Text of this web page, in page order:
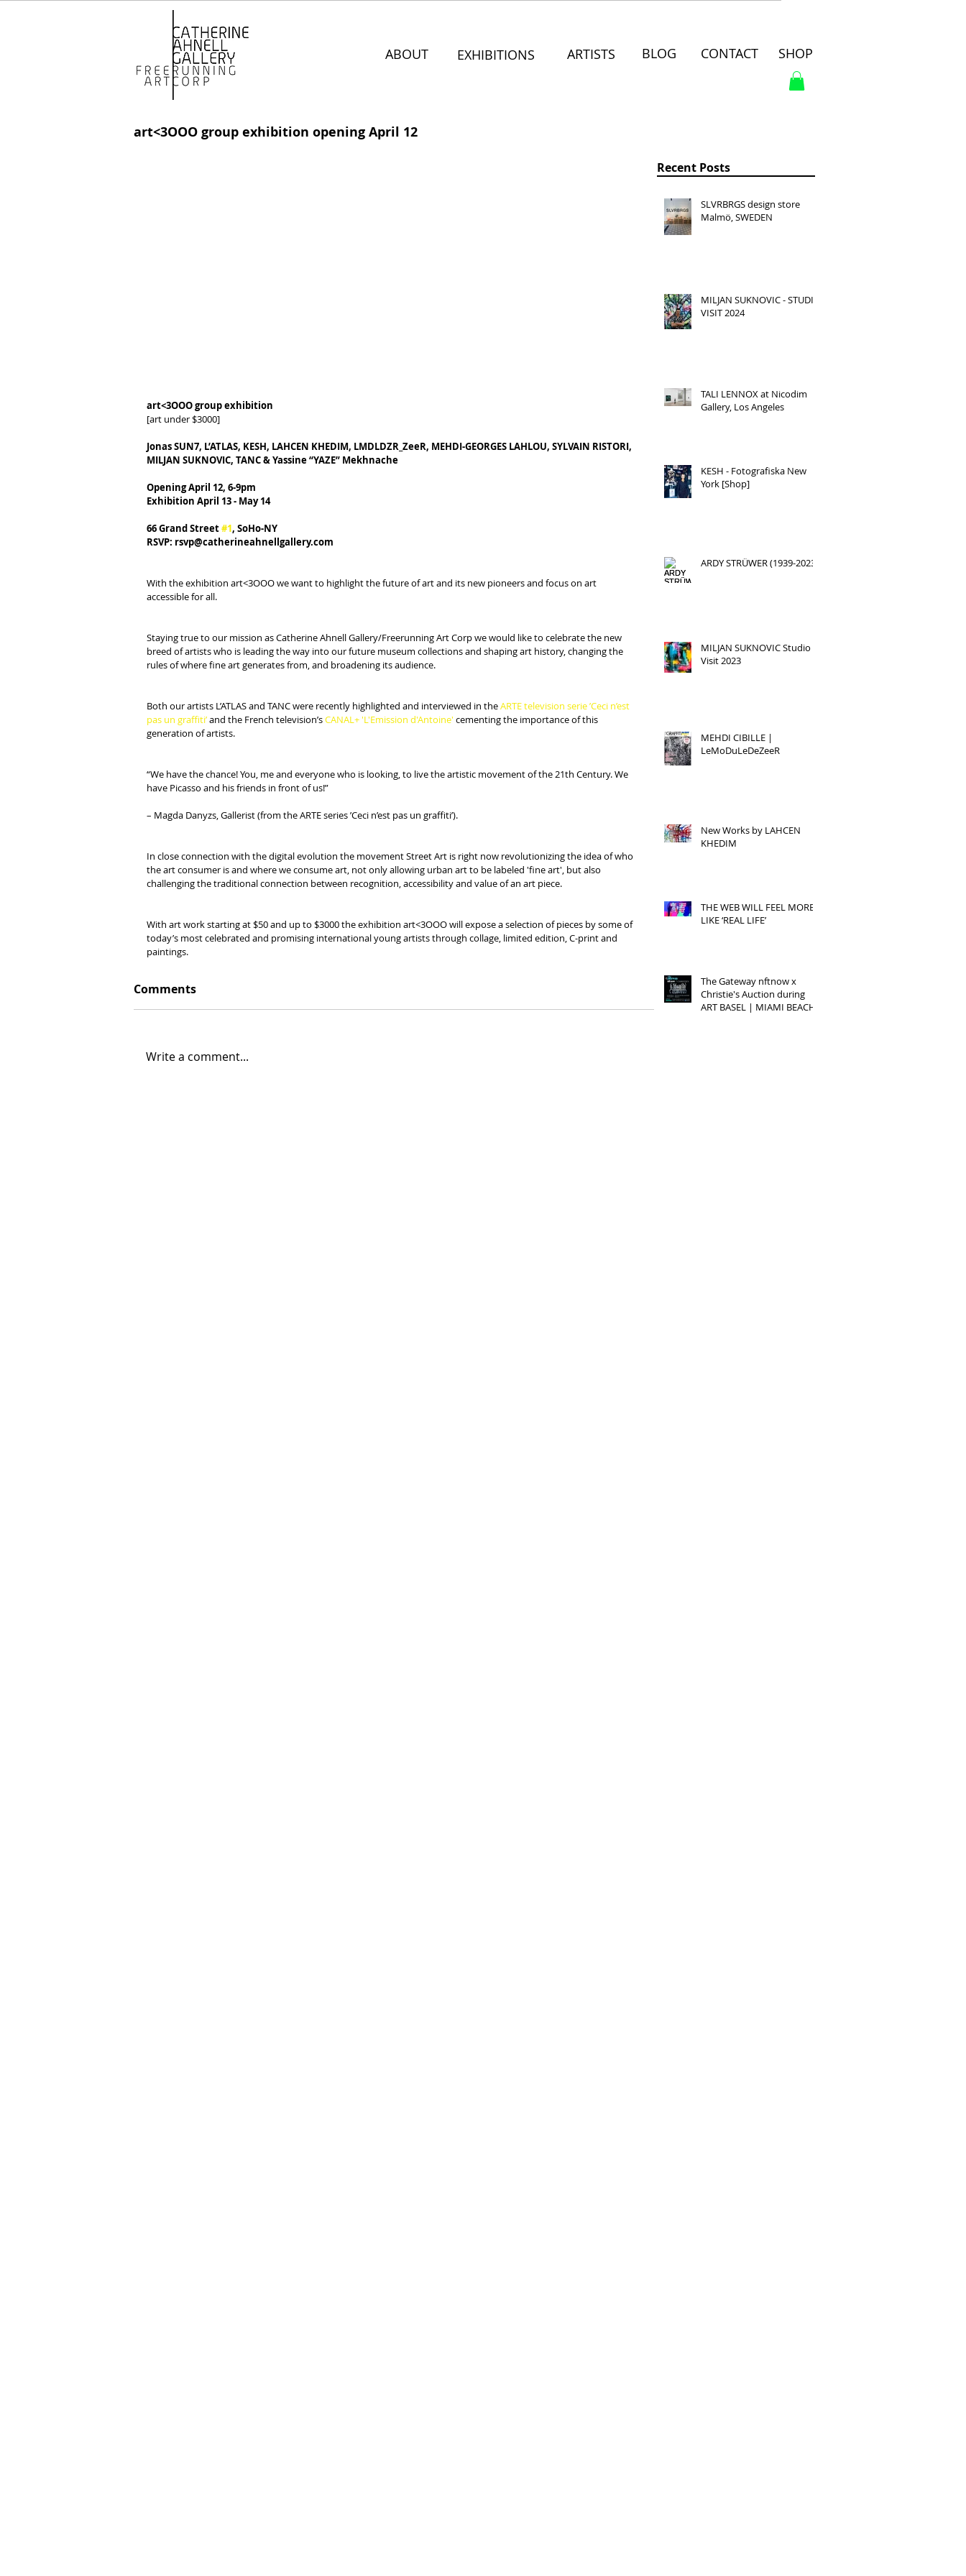
ABOUT ARTISTS BLOG CONTACT SHOP
EXHIBITIONS
art<3OOO group exhibition opening April 12
art<3OOO group exhibition
[art under $3000]
Jonas SUN7, L’ATLAS, KESH, LAHCEN KHEDIM, LMDLDZR_ZeeR, MEHDI-GEORGES LAHLOU, SYLVAIN RISTORI,
MILJAN SUKNOVIC, TANC & Yassine “YAZE” Mekhnache
Opening April 12, 6-9pm
Exhibition April 13 - May 14
66 Grand Street #1, SoHo-NY
RSVP: rsvp@catherineahnellgallery.com
With the exhibition art<3OOO we want to highlight the future of art and its new pioneers and focus on art
accessible for all.
Staying true to our mission as Catherine Ahnell Gallery/Freerunning Art Corp we would like to celebrate the new
breed of artists who is leading the way into our future museum collections and shaping art history, changing the
rules of where fine art generates from, and broadening its audience.
Both our artists L’ATLAS and TANC were recently highlighted and interviewed in the ARTE television serie ’Ceci n’est
pas un graffiti’ and the French television’s CANAL+ 'L'Emission d'Antoine' cementing the importance of this
generation of artists.
“We have the chance! You, me and everyone who is looking, to live the artistic movement of the 21th Century. We
have Picasso and his friends in front of us!”
– Magda Danyzs, Gallerist (from the ARTE series ’Ceci n’est pas un graffiti’).
In close connection with the digital evolution the movement Street Art is right now revolutionizing the idea of who
the art consumer is and where we consume art, not only allowing urban art to be labeled 'fine art', but also
challenging the traditional connection between recognition, accessibility and value of an art piece.
With art work starting at $50 and up to $3000 the exhibition art<3OOO will expose a selection of pieces by some of
today’s most celebrated and promising international young artists through collage, limited edition, C-print and
paintings.
Comments
Write a comment...
Recent Posts
SLVRBRGS design store
Malmö, SWEDEN
MILJAN SUKNOVIC - STUDIO
VISIT 2024
TALI LENNOX at Nicodim
Gallery, Los Angeles
KESH - Fotografiska New
York [Shop]
ARDY STRÜWER (1939-2023)
MILJAN SUKNOVIC Studio
Visit 2023
MEHDI CIBILLE |
LeMoDuLeDeZeeR
New Works by LAHCEN
KHEDIM
THE WEB WILL FEEL MORE
LIKE ‘REAL LIFE’
The Gateway nftnow x
Christie's Auction during
ART BASEL | MIAMI BEACH